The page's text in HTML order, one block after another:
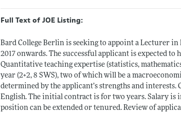
Full Text of JOE Listing:
Bard College Berlin is seeking to appoint a Lecturer
2017 onwards. The successful applicant is expected
Quantitative teaching expertise (statistics,
year (2+2, 8 SWS), two of which will be a
determined by the applicant’s strengths and
English. The initial contract is for two years. Salary is
position can be extended or tenured. Review of